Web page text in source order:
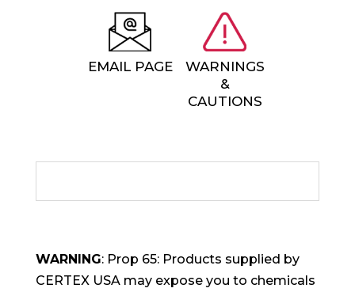
EMAIL PAGE
WARNINGS
&
CAUTIONS
WARNING: Prop 65: Products supplied by
CERTEX USA may expose you to chemicals